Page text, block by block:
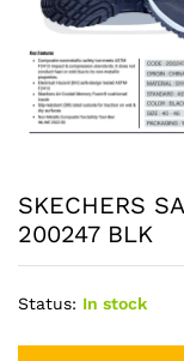
SKECHERS
200247 BLK
Status: In stock